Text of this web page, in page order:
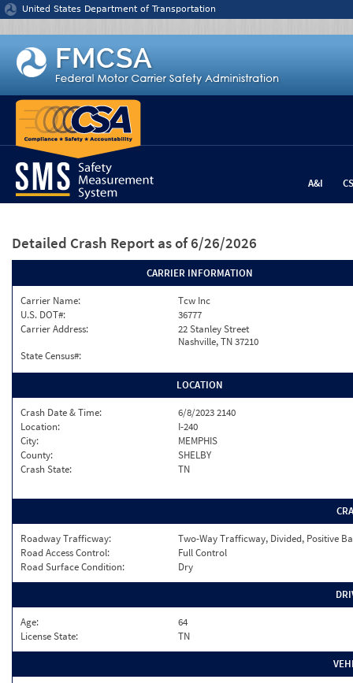
Jump to content
United States Department of Transportation
A&I
Detailed Crash Report as of 6/26/2026
CARRIER INFORMATION
Carrier Name:
Tcw Inc
U.S. DOT#:
36777
Carrier Address:
22 Stanley Street
Nashville, TN 37210
State Census#:
LOCATION
Crash Date & Time:
6/8/2023 2140
Location:
I-240
City:
MEMPHIS
County:
SHELBY
Crash State:
TN
Roadway Trafficway:
Two-Way Trafficway, Divided, Positive
Road Access Control:
Full Control
Road Surface Condition:
Dry
Age:
64
License State:
TN